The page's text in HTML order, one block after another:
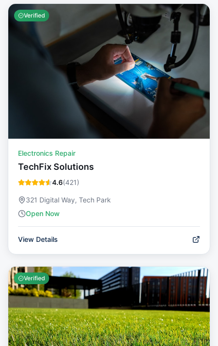
Verified
Electronics Repair
TechFix Solutions
4.6(421)
321 Digital Way, Tech Park
Open Now
View Details
Verified